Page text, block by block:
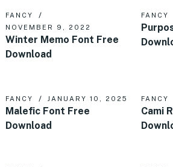
FANCY
NOVEMBER 9, 2022
Winter Memo Font Free
Download
FANCY
FANCY JANUARY 10, 2025
Malefic Font Free
Download
FANCY
Cami